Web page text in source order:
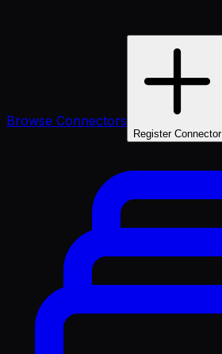
Browse Connectors
Register Connector